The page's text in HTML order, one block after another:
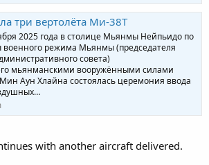
три вертолёта Ми-38Т
2025 года в столице Мьянмы Нейпьидо по
военного режима Мьянмы (председателя
совета)
мьянманскими вооружёнными силами
Аун Хлайна состоялась церемония ввода
with another aircraft delivered.